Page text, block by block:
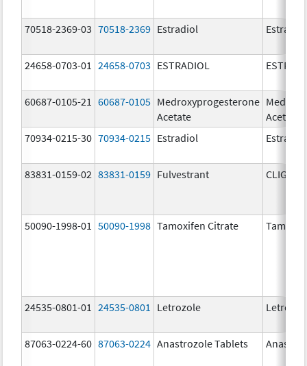
70518-2369-03 70518-2369 Estradiol Estradiol
24658-0703-01 24658-0703 ESTRADIOL
60687-0105-21 60687-0105 Medroxyprogesterone
Acetate
Acetate
70934-0215-30 70934-0215 Estradiol Estradiol
83831-0159-02 83831-0159 Fulvestrant
50090-1998-01 50090-1998 Tamoxifen Citrate
24535-0801-01 24535-0801 Letrozole
87063-0224-60 87063-0224 Anastrozole Tablets